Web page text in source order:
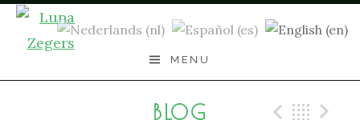
Skip
content
MENU
BLOG